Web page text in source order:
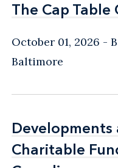
The Cap Table
The Cap Table
October 01, 2026
Baltimore
Developments
Charitable
Developments
Charitable